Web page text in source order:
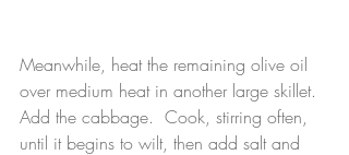
Meanwhile, heat the remaining olive oil
over medium heat in another large skillet.
Add the cabbage.  Cook, stirring often,
until it begins to wilt, then add salt and